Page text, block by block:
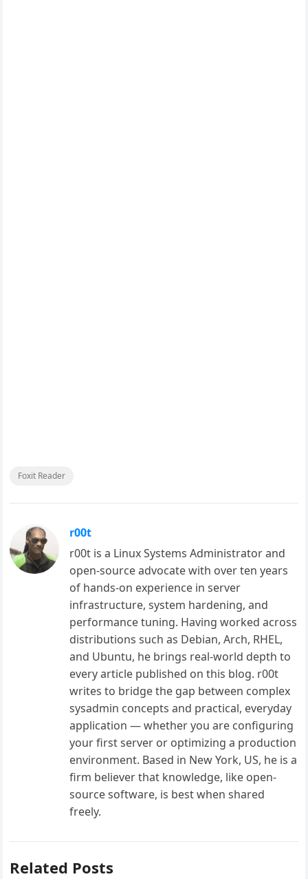
Foxit Reader
r00t
r00t is a Linux Systems Administrator and
open-source advocate with over ten years
of hands-on experience in server
infrastructure, system hardening, and
performance tuning. Having worked across
distributions such as Debian, Arch, RHEL,
and Ubuntu, he brings real-world depth to
every article published on this blog. r00t
writes to bridge the gap between complex
sysadmin concepts and practical, everyday
application — whether you are configuring
your first server or optimizing a production
environment. Based in New York, US, he is a
firm believer that knowledge, like open-
source software, is best when shared
freely.
Related Posts